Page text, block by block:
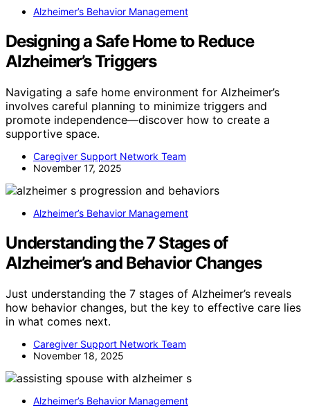
Alzheimer’s Behavior Management
Designing a Safe Home to Reduce
Alzheimer’s Triggers
Navigating a safe home environment for Alzheimer’s
involves careful planning to minimize triggers and
promote independence—discover how to create a
supportive space.
Caregiver Support Network Team
November 17, 2025
Alzheimer’s Behavior Management
Understanding the 7 Stages of
Alzheimer’s and Behavior Changes
Just understanding the 7 stages of Alzheimer’s reveals
how behavior changes, but the key to effective care lies
in what comes next.
Caregiver Support Network Team
November 18, 2025
Alzheimer’s Behavior Management